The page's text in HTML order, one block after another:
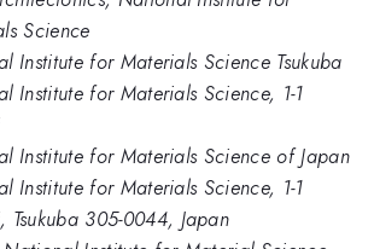
Science
Institute for Materials Science Tsukuba
Institute for Materials Science, 1-1
Institute for Materials Science of Japan
Institute for Materials Science, 1-1
Tsukuba 305-0044, Japan